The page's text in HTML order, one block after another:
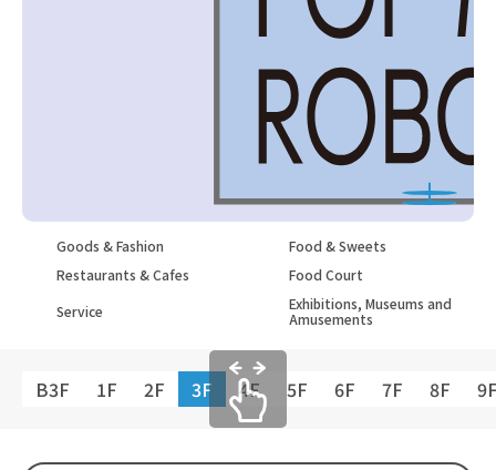
Goods & Fashion
Food & Sweets
Restaurants & Cafes
Food Court
Service
Exhibitions, Museums and
Amusements
B3F 1F 2F 3F 4F 5F 6F 7F 8F